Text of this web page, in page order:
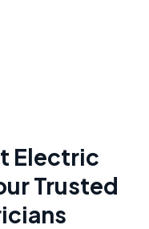
Electric
Trusted